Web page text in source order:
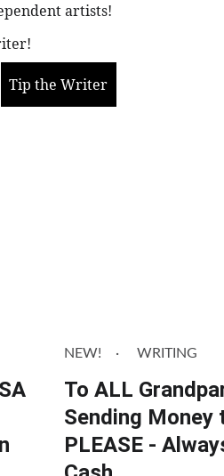
artists!
Tip the Writer
NEW! WRITING
To ALL
Sending Money
PLEASE -